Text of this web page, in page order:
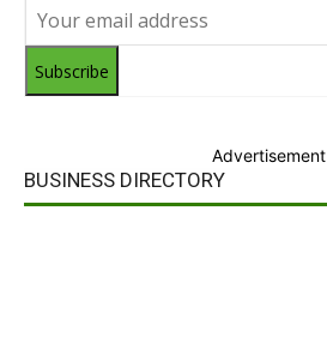
Subscribe
Advertisement
BUSINESS DIRECTORY